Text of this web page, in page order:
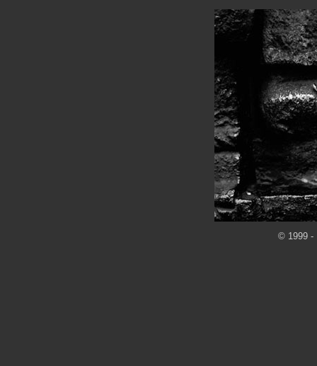
© 1999 -